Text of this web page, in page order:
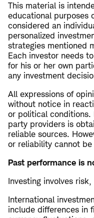
This material is
educational purposes
considered an
personalized
strategies mentioned
Each investor needs
for his or her own
any investment
All expressions of
without notice in
or political conditions.
party providers is
reliable sources.
or reliability cannot be
Past performance is
Investing involves
International
include differences in